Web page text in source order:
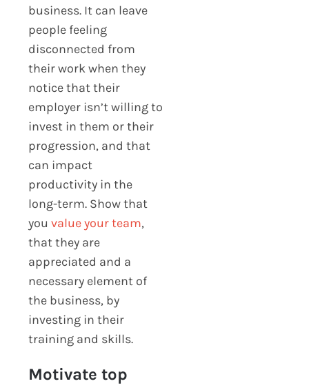
business. It can leave
people feeling
disconnected from
their work when they
notice that their
employer isn’t willing to
invest in them or their
progression, and that
can impact
productivity in the
long-term. Show that
you value your team,
that they are
appreciated and a
necessary element of
the business, by
investing in their
training and skills.
Motivate top